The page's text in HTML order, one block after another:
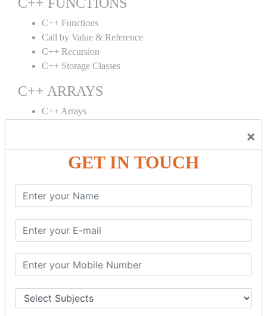
×
GET IN TOUCH
C++ Functions
Call by Value & Reference
C++ Recursion
C++ Storage Classes
C++ ARRAYS
C++ Arrays
C++ OBJECT CLASS
C++ OOPs Concepts
C++ Object Class
C++ Destructor
C++ This Pointer
C++ Static
C++ Structs
C++ Friend Function